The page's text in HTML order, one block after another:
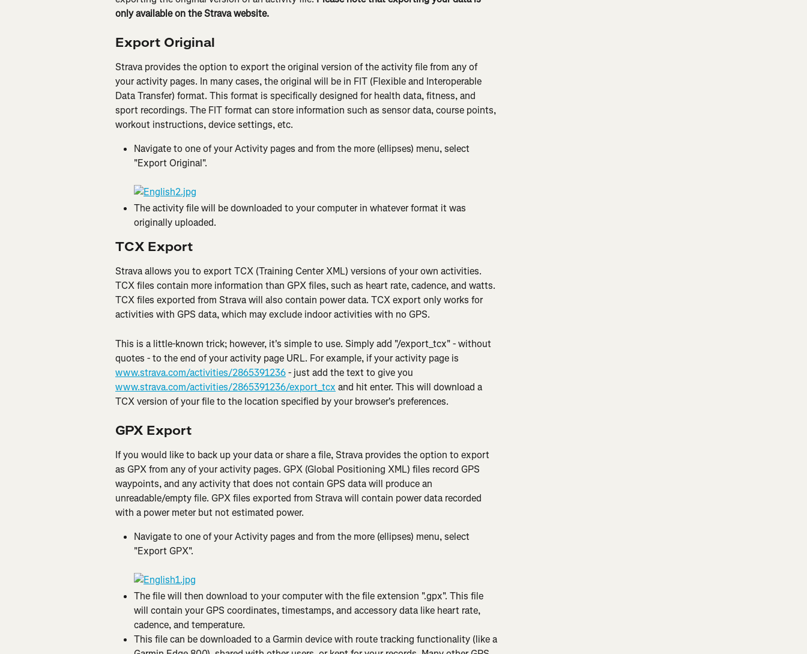
only available on the Strava website.
Export Original
Strava provides the option to export the original version of the activity file from any of
your activity pages. In many cases, the original will be in FIT (Flexible and Interoperable
Data Transfer) format. This format is specifically designed for health data, fitness, and
sport recordings. The FIT format can store information such as sensor data, course points,
workout instructions, device settings, etc.
Navigate to one of your Activity pages and from the more (ellipses) menu, select
"Export Original".
The activity file will be downloaded to your computer in whatever format it was
originally uploaded.
TCX Export
Strava allows you to export TCX (Training Center XML) versions of your own activities.
TCX files contain more information than GPX files, such as heart rate, cadence, and watts.
TCX files exported from Strava will also contain power data. TCX export only works for
activities with GPS data, which may exclude indoor activities with no GPS.
This is a little-known trick; however, it's simple to use. Simply add "/export_tcx" - without
quotes - to the end of your activity page URL. For example, if your activity page is
www.strava.com/activities/2865391236 - just add the text to give you
www.strava.com/activities/2865391236/export_tcx and hit enter. This will download a
TCX version of your file to the location specified by your browser's preferences.
GPX Export
If you would like to back up your data or share a file, Strava provides the option to export
as GPX from any of your activity pages. GPX (Global Positioning XML) files record GPS
waypoints, and any activity that does not contain GPS data will produce an
unreadable/empty file. GPX files exported from Strava will contain power data recorded
with a power meter but not estimated power.
Navigate to one of your Activity pages and from the more (ellipses) menu, select
"Export GPX".
The file will then download to your computer with the file extension ".gpx". This file
will contain your GPS coordinates, timestamps, and accessory data like heart rate,
cadence, and temperature.
This file can be downloaded to a Garmin device with route tracking functionality (like a